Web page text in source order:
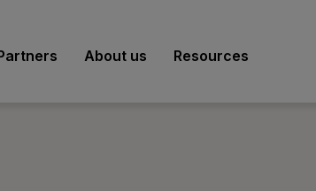
About us Resources